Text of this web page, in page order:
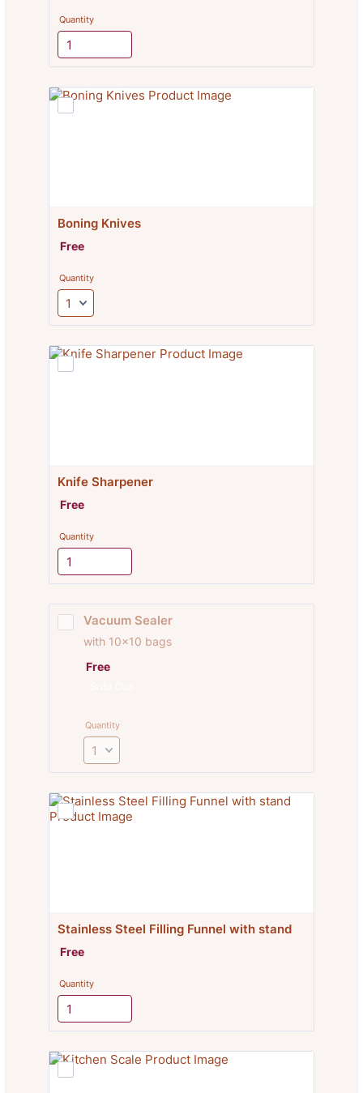
Quantity
Boning Knives
Free
Free
Quantity
Knife Sharpener
Free
Free
Quantity
Vacuum Sealer
with 10x10 bags
Free
Free
Quantity
Stainless Steel Filling Funnel with stand
Free
Free
Quantity